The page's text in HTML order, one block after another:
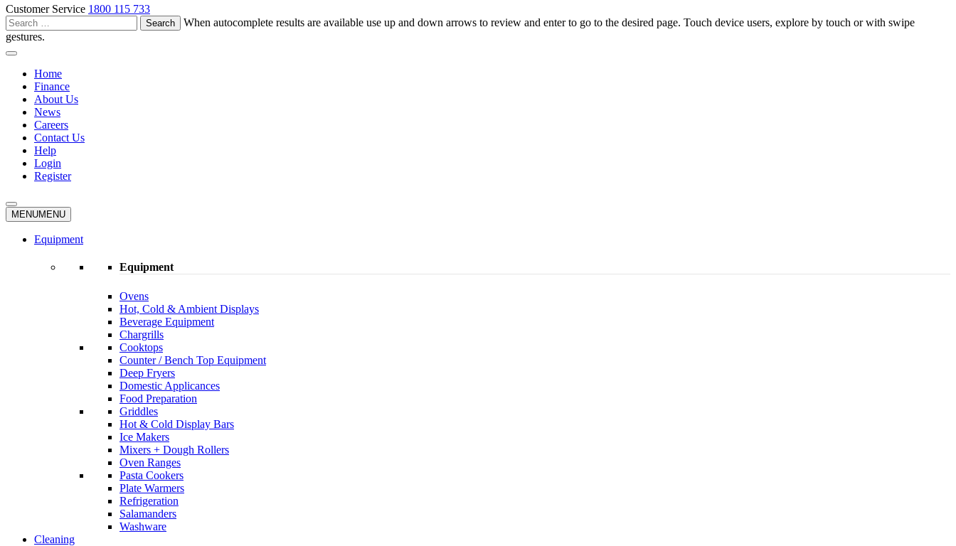
Customer Service 1800 115 733
Search
for:
When autocomplete results are available use up and down arrows to review and enter to go to the desired page. Touch device users, explore by touch or with swipe
gestures.
Home
Finance
About Us
News
Careers
Contact Us
Help
Login
Register
MENUMENU
Equipment
Equipment
Ovens
Hot, Cold & Ambient Displays
Beverage Equipment
Chargrills
Cooktops
Counter / Bench Top Equipment
Deep Fryers
Domestic Applicances
Food Preparation
Griddles
Hot & Cold Display Bars
Ice Makers
Mixers + Dough Rollers
Oven Ranges
Pasta Cookers
Plate Warmers
Refrigeration
Salamanders
Washware
Cleaning